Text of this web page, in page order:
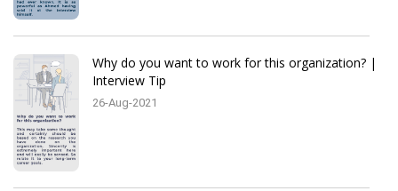
Why do you want to work for this organization? |
Interview Tip
26-Aug-2021